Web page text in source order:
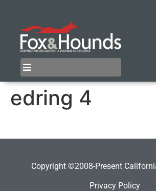
edring 4
Copyright ©2008-Present
Privacy Policy